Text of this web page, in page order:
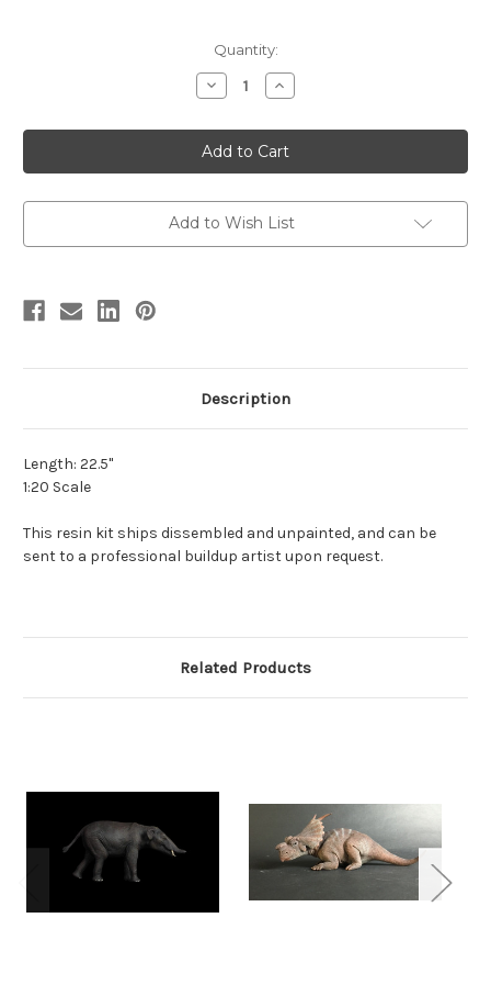
Quantity:
Decrease
Quantity
Shunosaurus
Resin
Kit
by
Feng
Shan
Increase
Quantity
Shunosaurus
Resin
Kit
by
Feng
Shan
Add to Wish List
Description
Length: 22.5"
1:20 Scale
This resin kit ships dissembled and unpainted, and can be
sent to a professional buildup artist upon request.
Related Products